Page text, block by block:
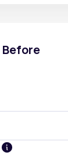
Before